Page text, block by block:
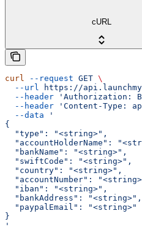
cURL
curl --request GET \
  --url
https://
  --header
'Authorization:
  --header
'Content-Type:
  --data
'
{
  "type": "<string>",
"accountHolderName":
  "bankName": "<string>",
  "swiftCode": "<string>",
  "country": "<string>",
"accountNumber":
  "iban": "<string>",
  "bankAddress": "<string>",
  "paypalEmail": "<string>"
}
'